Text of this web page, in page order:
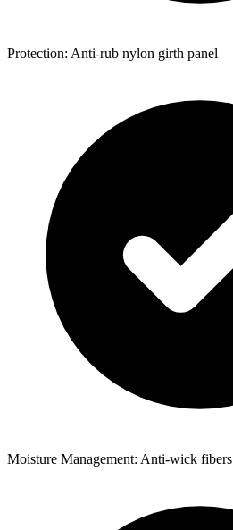
Protection: Anti-rub nylon girth panel
Moisture Management: Anti-wick fibers